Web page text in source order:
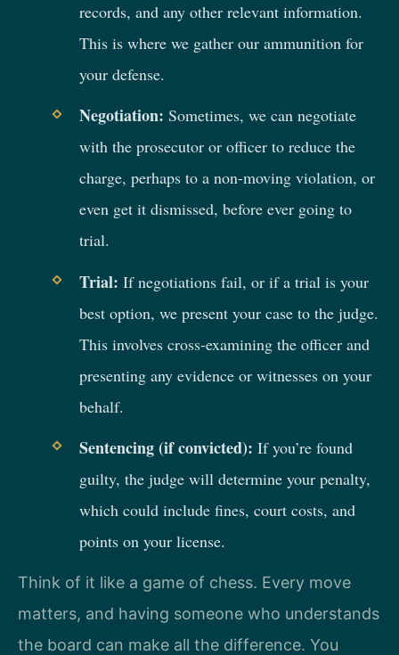
records, and any other relevant information.
This is where we gather our ammunition for
your defense.
Negotiation: Sometimes, we can negotiate
with the prosecutor or officer to reduce the
charge, perhaps to a non-moving violation, or
even get it dismissed, before ever going to
trial.
Trial: If negotiations fail, or if a trial is your
best option, we present your case to the judge.
This involves cross-examining the officer and
presenting any evidence or witnesses on your
behalf.
Sentencing (if convicted): If you’re found
guilty, the judge will determine your penalty,
which could include fines, court costs, and
points on your license.
Think of it like a game of chess. Every move
matters, and having someone who understands
the board can make all the difference. You